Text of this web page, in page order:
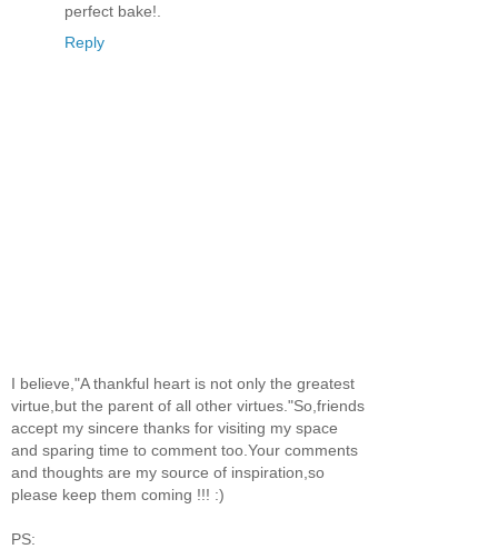
perfect bake!.
Reply
I believe,"A thankful heart is not only the greatest
virtue,but the parent of all other virtues."So,friends
accept my sincere thanks for visiting my space
and sparing time to comment too.Your comments
and thoughts are my source of inspiration,so
please keep them coming !!! :)
PS: